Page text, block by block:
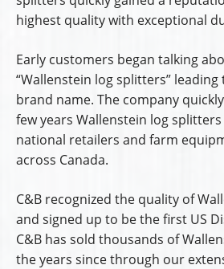
highest quality with exceptional
Early customers began talking
“Wallenstein log splitters” leading
brand name. The company
few years Wallenstein log
national retailers and farm
across Canada.
C&B recognized the quality of
and signed up to be the first US
C&B has sold thousands of
the years since through our